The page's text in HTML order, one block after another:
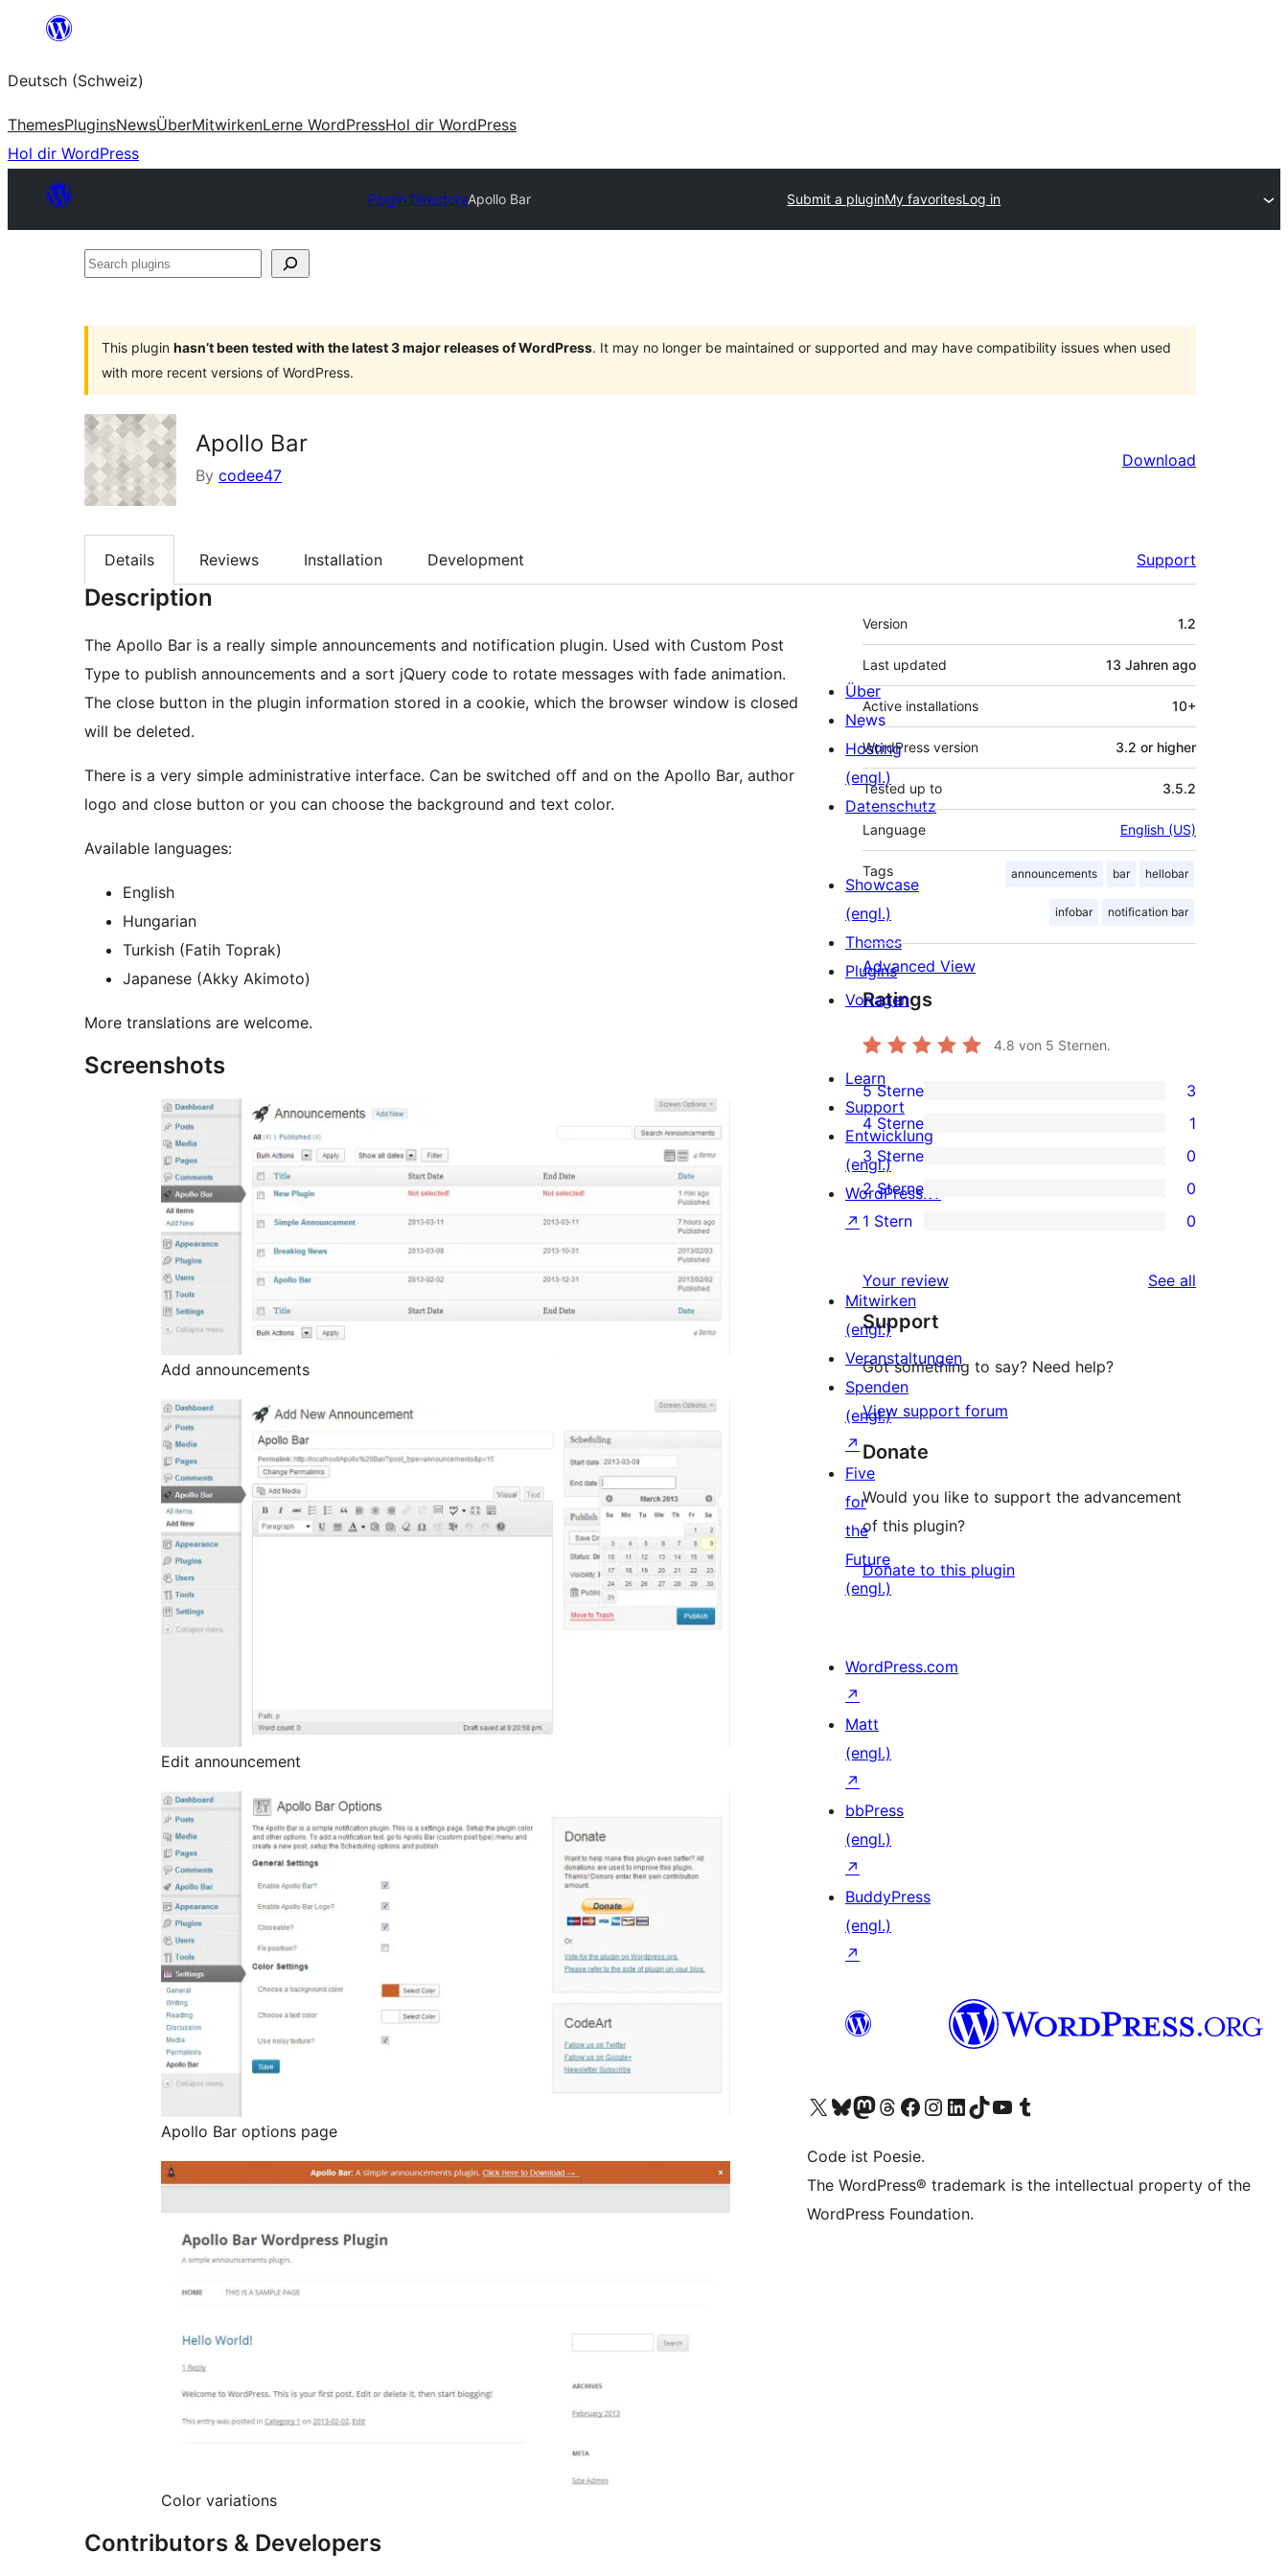
springen
Deutsch (Schweiz)
ThemesPluginsNewsÜberMitwirkenLerne WordPressHol dir WordPress
Hol dir WordPress
Plugin DirectoryApollo Bar Submit a pluginMy favoritesLog in
Search
This plugin hasn’t been tested with the latest 3 major releases of WordPress. It may no longer be maintained or supported and may have compatibility issues when used
with more recent versions of WordPress.
Apollo Bar
By codee47
Download
Details Reviews Installation Development Support
Description
The Apollo Bar is a really simple announcements and notification plugin. Used with Custom Post
Type to publish announcements and a sort jQuery code to rotate messages with fade animation.
The close button in the plugin information stored in a cookie, which the browser window is closed
will be deleted.
There is a very simple administrative interface. Can be switched off and on the Apollo Bar, author
logo and close button or you can choose the background and text color.
Available languages:
English
Hungarian
Turkish (Fatih Toprak)
Japanese (Akky Akimoto)
More translations are welcome.
Screenshots
Add announcements
Edit announcement
Apollo Bar options page
Color variations
Contributors & Developers
Meta
Version 1.2
Last updated 13 Jahren ago
Active installations 10+
WordPress version 3.2 or higher
Tested up to 3.5.2
Language English (US)
Tags announcements bar hellobar
infobar notification bar
Advanced View
Ratings
4.8 von 5 Sternen.
3
5-
Sterne-
Rezensionen
5 Sterne 3
1
4-
Sterne-
Rezension
4 Sterne 1
0
3-
Sterne-
3 Sterne 0
0
2-
Rezensionen
2 Sterne 0
Sterne-
Rezensionen
1 Stern 0
Your review See all
Support
Got something to say? Need help?
View support forum
Donate
Would you like to support the advancement
of this plugin?
Donate to this plugin
Über
News
Hosting
(engl.)
Datenschutz
Showcase
(engl.)
Themes
Plugins
Vorlagen
Learn
Support
Entwicklung
(engl.)
WordPress.tv
↗
Mitwirken
(engl.)
Veranstaltungen
Spenden
(engl.)
↗
Five
for
the
Future
(engl.)
WordPress.com
↗
Matt
(engl.)
↗
bbPress
(engl.)
↗
BuddyPress
(engl.)
↗
Das X-Konto (früher Twitter) von WordPress.org besuchen
Das Bluesky-Konto von WordPress.org besuchen
Das Mastodon-Konto von WordPress.org besuchen
Das Threads-Konto von WordPress.org besuchen
Die Facebook-Seite von WordPress.org besuchen
Das Instagram-Konto von WordPress.org besuchen
Das LinkedIn-Konto von WordPress.org besuchen
Das TikTok-Konto von WordPress.org besuchen
Den YouTube-Kanal von WordPress.org besuchen
Das Tumblr-Konto von WordPress.org besuchen
Code ist Poesie.
The WordPress® trademark is the intellectual property of the
WordPress Foundation.